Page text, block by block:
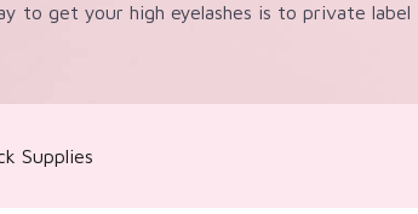
to get your high eyelashes is to private
Supplies